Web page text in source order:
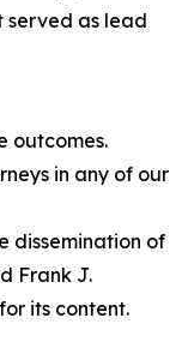
served as lead
outcomes.
in any of our
dissemination of
Frank J.
its content.